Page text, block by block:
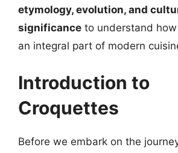
etymology, evolution, and
significance to understand
an integral part of modern
Introduction to
Croquettes
Before we embark on the